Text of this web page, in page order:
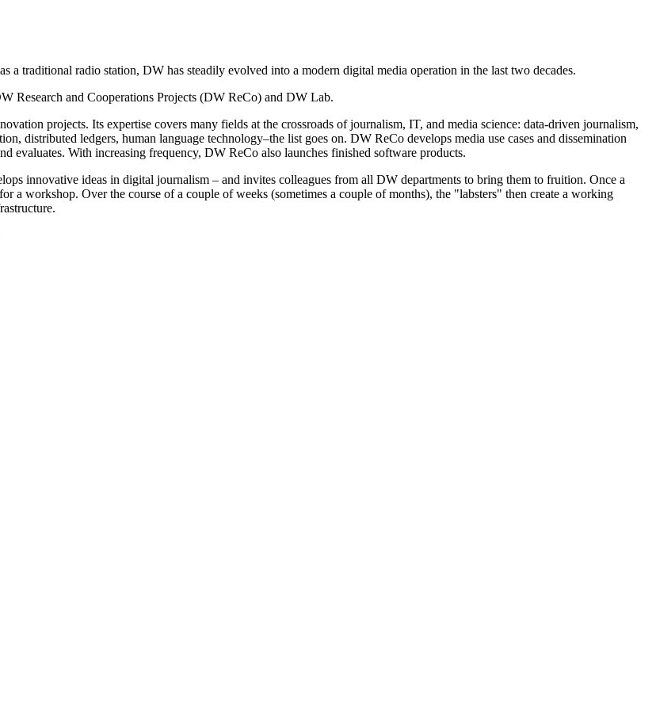
a traditional radio station, DW has steadily evolved into a modern digital media operation in the last two decades.
Research and Cooperations Projects (DW ReCo) and DW Lab.
projects. Its expertise covers many fields at the crossroads of journalism, IT, and media science: data-driven journalism,
distributed ledgers, human language technology–the list goes on. DW ReCo develops media use cases and dissemination
evaluates. With increasing frequency, DW ReCo also launches finished software products.
innovative ideas in digital journalism – and invites colleagues from all DW departments to bring them to fruition. Once a
a workshop. Over the course of a couple of weeks (sometimes a couple of months), the "labsters" then create a working